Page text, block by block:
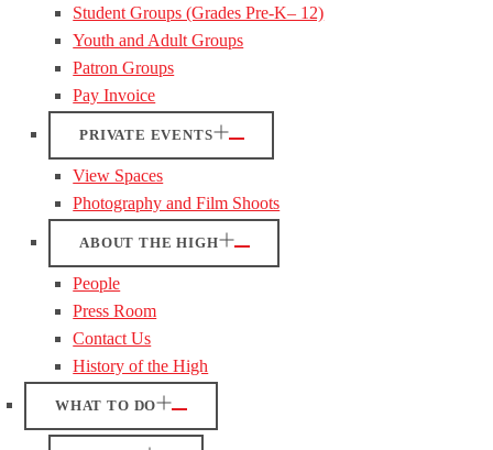
Student Groups (Grades Pre-K– 12)
Youth and Adult Groups
Patron Groups
Pay Invoice
PRIVATE EVENTS
View Spaces
Photography and Film Shoots
ABOUT THE HIGH
People
Press Room
Contact Us
History of the High
WHAT TO DO